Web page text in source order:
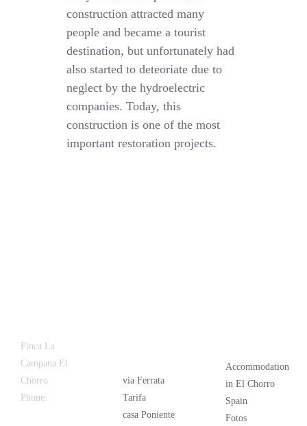
construction attracted many
people and became a tourist
destination, but unfortunately had
also started to deteoriate due to
neglect by the hydroelectric
companies. Today, this
construction is one of the most
important restoration projects.
Finca La
Campana El
Chorro
Phone:
via Ferrata
Tarifa
casa Poniente
Accommodation
in El Chorro
Spain
Fotos